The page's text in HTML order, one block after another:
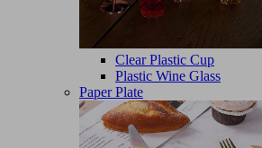
Clear Plastic Cup
Plastic Wine Glass
Paper Plate